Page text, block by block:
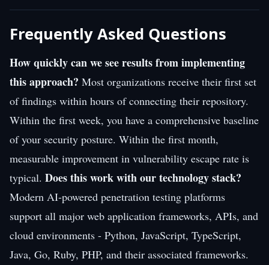
Frequently Asked Questions
How quickly can we see results from implementing
this approach? Most organizations receive their first set
of findings within hours of connecting their repository.
Within the first week, you have a comprehensive baseline
of your security posture. Within the first month,
measurable improvement in vulnerability escape rate is
typical. Does this work with our technology stack?
Modern AI-powered penetration testing platforms
support all major web application frameworks, APIs, and
cloud environments - Python, JavaScript, TypeScript,
Java, Go, Ruby, PHP, and their associated frameworks.